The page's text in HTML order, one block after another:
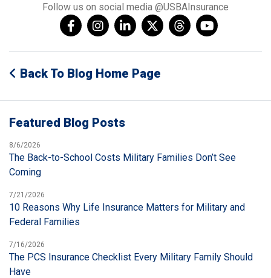
Follow us on social media @USBAInsurance
Back To Blog Home Page
Featured Blog Posts
8/6/2026
The Back-to-School Costs Military Families Don’t See
Coming
7/21/2026
10 Reasons Why Life Insurance Matters for Military and
Federal Families
7/16/2026
The PCS Insurance Checklist Every Military Family Should
Have